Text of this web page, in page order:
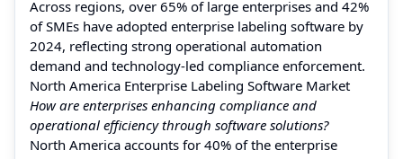
Across regions, over 65% of large enterprises and 42%
of SMEs have adopted enterprise labeling software by
2024, reflecting strong operational automation
demand and technology-led compliance enforcement.
North America Enterprise Labeling Software Market
How are enterprises enhancing compliance and
operational efficiency through software solutions?
North America accounts for 40% of the enterprise